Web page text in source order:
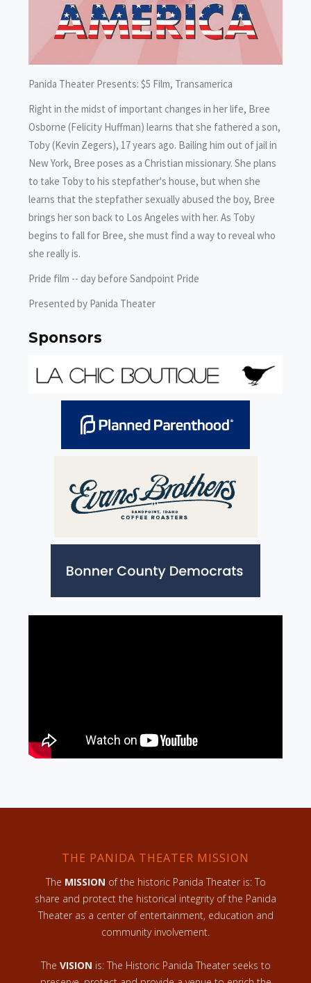
Panida Theater Presents: $5 Film, Transamerica
Right in the midst of important changes in her life, Bree
Osborne (Felicity Huffman) learns that she fathered a son,
Toby (Kevin Zegers), 17 years ago. Bailing him out of jail in
New York, Bree poses as a Christian missionary. She plans
to take Toby to his stepfather's house, but when she
learns that the stepfather sexually abused the boy, Bree
brings her son back to Los Angeles with her. As Toby
begins to fall for Bree, she must find a way to reveal who
she really is.
Pride film -- day before Sandpoint Pride
Presented by Panida Theater
Sponsors
THE PANIDA THEATER MISSION
The MISSION of the historic Panida Theater is: To
share and protect the historical integrity of the Panida
Theater as a center of entertainment, education and
community involvement.
The VISION is: The Historic Panida Theater seeks to